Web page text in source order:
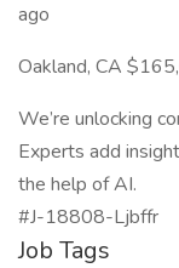
ago
Oakland, CA
We’re unlocking
Experts add
the help of AI.
#J-18808-Ljbffr
Job Tags